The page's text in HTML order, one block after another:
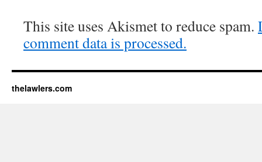
This site uses Akismet to reduce spam.
comment data is processed.
thelawlers.com